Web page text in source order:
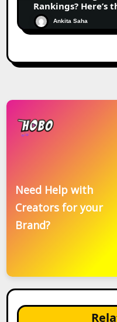
Rankings? Here’s
Ankita Saha
Need Help with
Creators for your
Brand?